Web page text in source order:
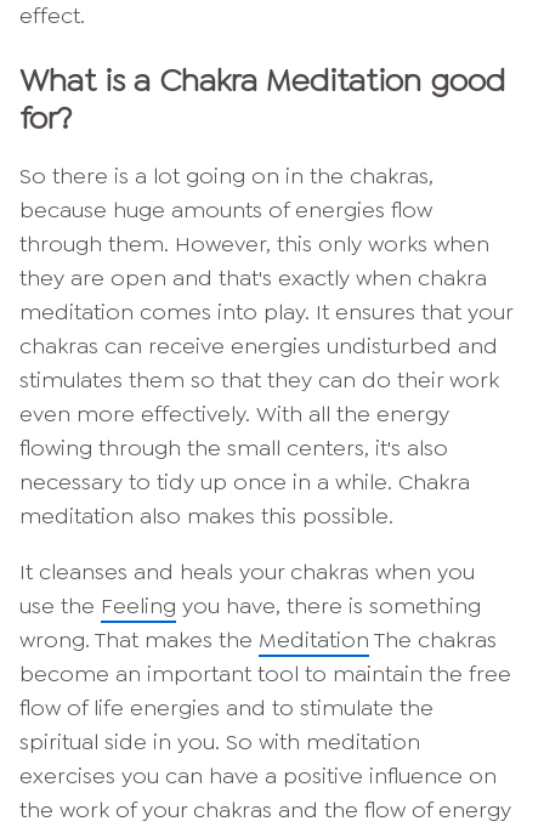
effect.
What is a Chakra Meditation good
for?
So there is a lot going on in the chakras,
because huge amounts of energies flow
through them. However, this only works when
they are open and that's exactly when chakra
meditation comes into play. It ensures that your
chakras can receive energies undisturbed and
stimulates them so that they can do their work
even more effectively. With all the energy
flowing through the small centers, it's also
necessary to tidy up once in a while. Chakra
meditation also makes this possible.
It cleanses and heals your chakras when you
use the Feeling you have, there is something
wrong. That makes the Meditation The chakras
become an important tool to maintain the free
flow of life energies and to stimulate the
spiritual side in you. So with meditation
exercises you can have a positive influence on
the work of your chakras and the flow of energy